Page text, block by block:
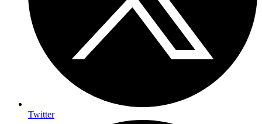
Twitter